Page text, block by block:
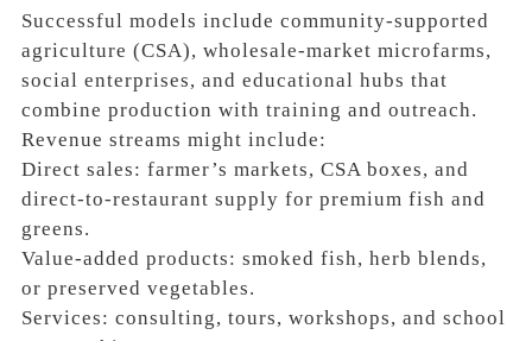
Successful models include community-supported
agriculture (CSA), wholesale-market microfarms,
social enterprises, and educational hubs that
combine production with training and outreach.
Revenue streams might include:
Direct sales: farmer’s markets, CSA boxes, and
direct-to-restaurant supply for premium fish and
greens.
Value-added products: smoked fish, herb blends,
or preserved vegetables.
Services: consulting, tours, workshops, and school